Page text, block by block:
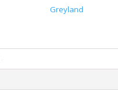
Greyland